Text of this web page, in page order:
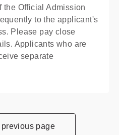
the Official Admission
to the applicant's
Please pay close
Applicants who are
separate
previous page